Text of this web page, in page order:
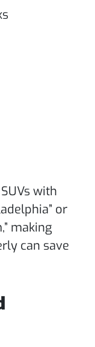
with
or
making
can save